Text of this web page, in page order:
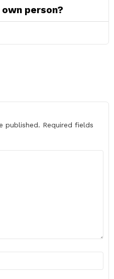
person?
published. Required fields